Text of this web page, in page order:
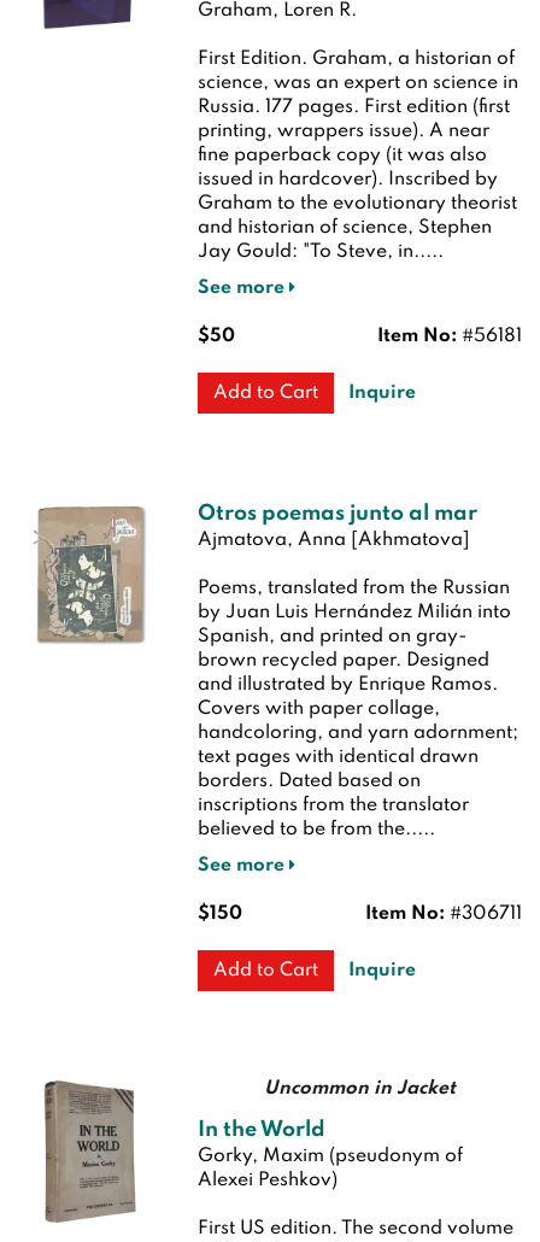
Graham, Loren R.
First Edition. Graham, a historian of
science, was an expert on science in
Russia. 177 pages. First edition (first
printing, wrappers issue). A near
fine paperback copy (it was also
issued in hardcover). Inscribed by
Graham to the evolutionary theorist
and historian of science, Stephen
Jay Gould: "To Steve, in.....
See more
Item No: #56181
$50
Add to Cart Inquire
Otros poemas junto al mar
Ajmatova, Anna [Akhmatova]
Poems, translated from the Russian
by Juan Luis Hernández Milián into
Spanish, and printed on gray-
brown recycled paper. Designed
and illustrated by Enrique Ramos.
Covers with paper collage,
handcoloring, and yarn adornment;
text pages with identical drawn
borders. Dated based on
inscriptions from the translator
believed to be from the.....
See more
Item No: #306711
$150
Add to Cart Inquire
Uncommon in Jacket
In the World
Gorky, Maxim (pseudonym of
Alexei Peshkov)
First US edition. The second volume